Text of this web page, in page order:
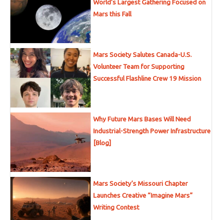
World’s Largest Gathering Focused on
Mars this Fall
Mars Society Salutes Canada-U.S.
Volunteer Team for Supporting
Successful Flashline Crew 19 Mission
Why Future Mars Bases Will Need
Industrial-Strength Power Infrastructure
[Blog]
Mars Society’s Missouri Chapter
Launches Creative “Imagine Mars”
Writing Contest